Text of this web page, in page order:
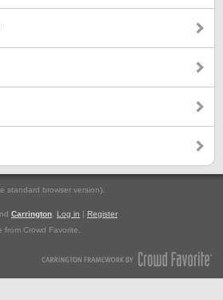
standard browser version).
Carrington Log in | Register
from Crowd Favorite.